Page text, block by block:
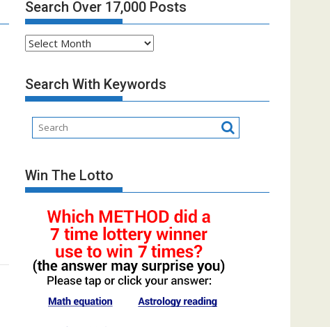
Search Over 17,000 Posts
Search
17,000
Posts
Search With Keywords
Win The Lotto